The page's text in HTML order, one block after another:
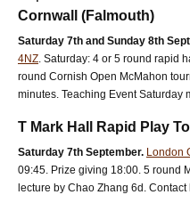
Cornwall (Falmouth)
Saturday 7th and Sunday 8th
4NZ. Saturday: 4 or 5 round rapid
round Cornish Open McMahon
minutes. Teaching Event Saturday
T Mark Hall Rapid Play
Saturday 7th September. London
09:45. Prize giving 18:00. 5 round
lecture by Chao Zhang 6d. Contact